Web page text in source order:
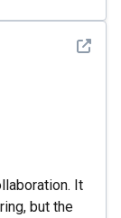
See
It
but the